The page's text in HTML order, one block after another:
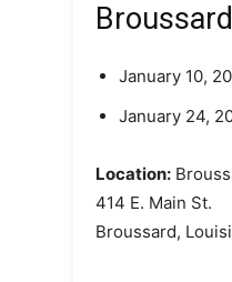
January 10,
January 24,
Location:
414 E. Main St.
Broussard,